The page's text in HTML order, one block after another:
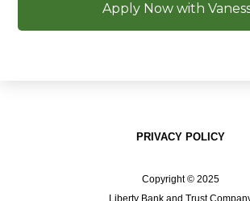
Apply Now with
PRIVACY POLICY
Copyright © 2025